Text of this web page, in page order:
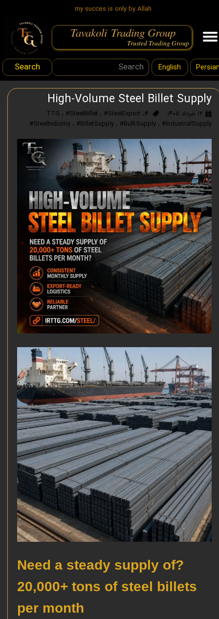
my succes is only by Allah
Search
.
Tavakoli Trading Group
Trusted Trading Group
English
High-Volume Steel Billet Supply
۱۲ خرداد ۱۴۰۵ #TTG ، #SteelBillet ، #SteelExport ،
#SteelIndustry ، #BilletSupply ، #BulkSupply ، #IndustrialSupply
?Need a steady supply of
20,000+ tons of steel billets
per month